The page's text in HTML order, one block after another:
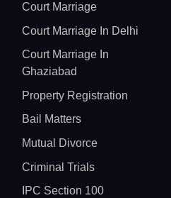
Court Marriage
Court Marriage In Delhi
Court Marriage In
Ghaziabad
Property Registration
Bail Matters
Mutual Divorce
Criminal Trials
IPC Section 100